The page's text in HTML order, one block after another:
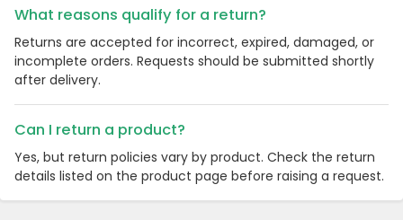
What reasons qualify for a return?
Returns are accepted for incorrect, expired, damaged, or
incomplete orders. Requests should be submitted shortly
after delivery.
Can I return a product?
Yes, but return policies vary by product. Check the return
details listed on the product page before raising a request.